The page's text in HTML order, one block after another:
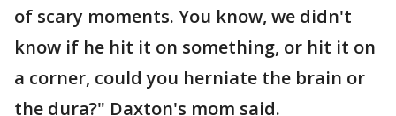
of scary moments. You know, we didn't
know if he hit it on something, or hit it on
a corner, could you herniate the brain or
the dura?" Daxton's mom said.